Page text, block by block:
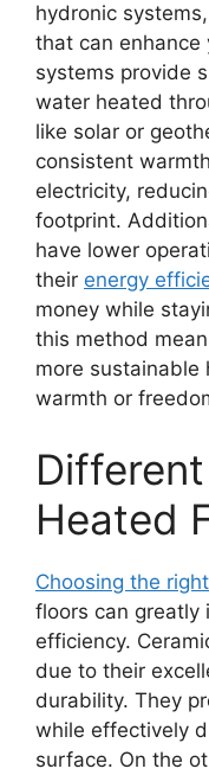
hydronic
that can enhance
systems provide
water heated
like solar or
consistent
electricity,
footprint.
have lower
their energy
money while
this method
more sustainable
warmth or
Heated
Choosing the
floors can greatly
efficiency.
due to their
durability. They
while effectively
surface. On the